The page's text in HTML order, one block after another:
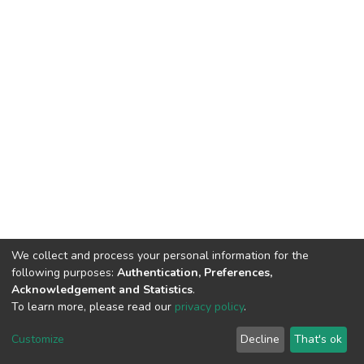
Cookie
End User
Agreement
Send
Feedback
We collect and process your personal information for the
following purposes: Authentication, Preferences,
Acknowledgement and Statistics.
To learn more, please read our privacy policy.
Customize Decline That's ok